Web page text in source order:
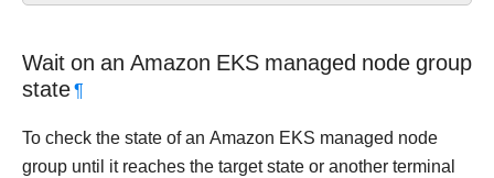
Wait on an Amazon EKS managed node group
state¶
To check the state of an Amazon EKS managed node
group until it reaches the target state or another terminal